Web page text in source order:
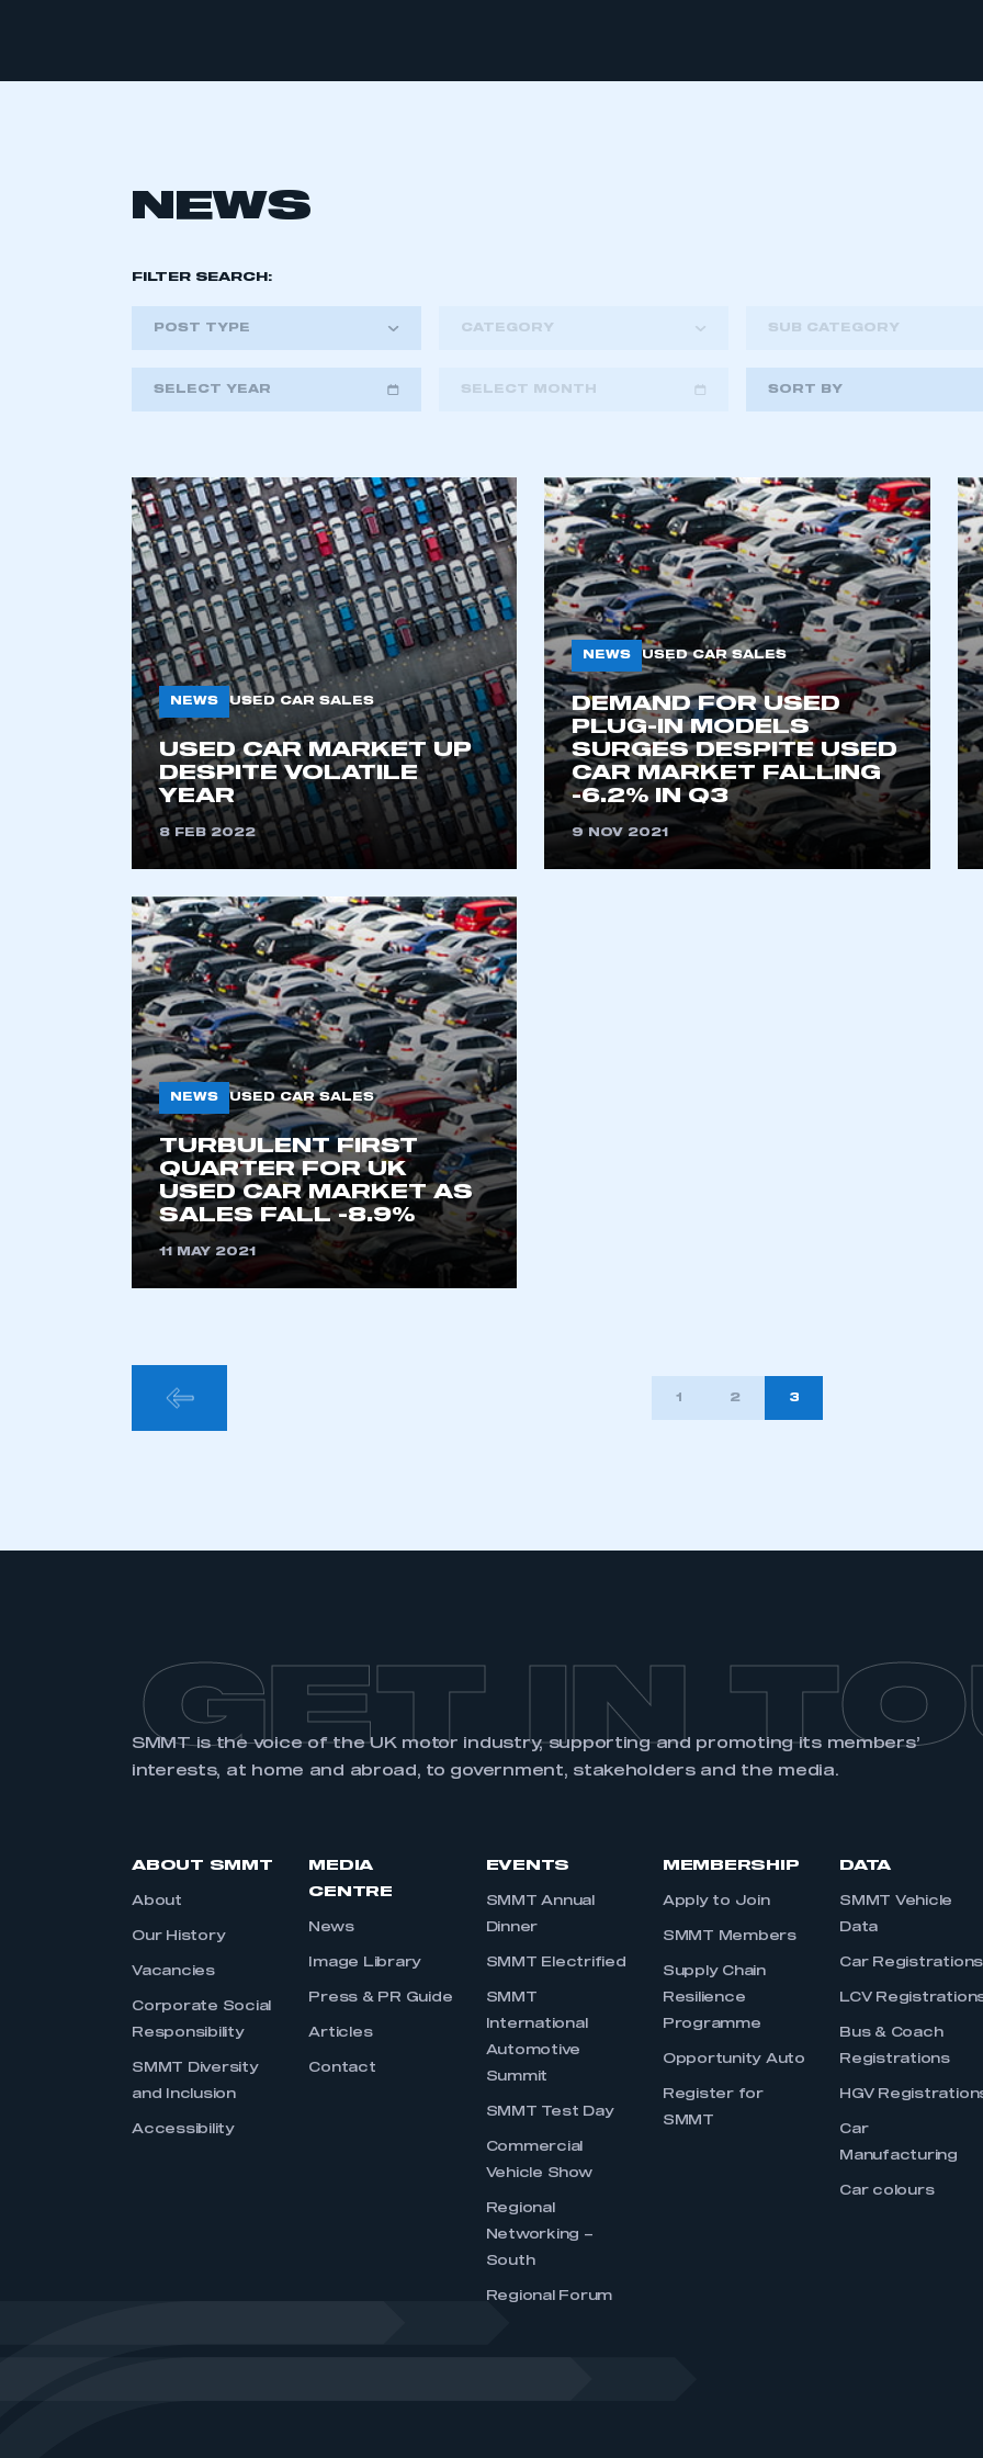
This is a secure area and requires you to be logged in to the
My organisation has an SMMT
membership and I have an account
LOG IN
NEWS
FILTER SEARCH:
POST TYPE CATEGORY SUB CATEGORY
SELECT YEAR
2026
2025
2024
2023
2022
2021
2020
2019
2018
SELECT MONTH SORT BY
NEWS USED CAR SALES
USED CAR MARKET UP
DESPITE VOLATILE
YEAR
8 FEB 2022
NEWS USED CAR SALES
DEMAND FOR USED
PLUG-IN MODELS
SURGES DESPITE USED
CAR MARKET FALLING
-6.2% IN Q3
9 NOV 2021
NEWS USED CAR SALES
TURBULENT FIRST
QUARTER FOR UK
USED CAR MARKET AS
SALES FALL -8.9%
11 MAY 2021
POSTS
PAGINATION
1 2 3
GET IN
SMMT is the voice of the UK motor industry, supporting and promoting its members’
interests, at home and abroad, to government, stakeholders and the media.
ABOUT SMMT
About
Our History
Vacancies
Corporate Social
Responsibility
SMMT Diversity
and Inclusion
Accessibility
MEDIA
CENTRE
News
Image Library
Press & PR Guide
Articles
Contact
EVENTS
SMMT Annual
Dinner
SMMT Electrified
SMMT
International
Automotive
Summit
SMMT Test Day
Commercial
Vehicle Show
Regional
Networking –
South
Regional Forum
MEMBERSHIP
Apply to Join
SMMT Members
Supply Chain
Resilience
Programme
Opportunity Auto
Register for
SMMT
DATA
SMMT Vehicle
Data
Car Registrations
LCV
Bus & Coach
Registrations
HGV
Car
Manufacturing
Car colours